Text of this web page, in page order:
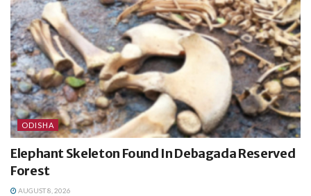
ODISHA
Elephant Skeleton Found In Debagada Reserved
Forest
AUGUST 8, 2026